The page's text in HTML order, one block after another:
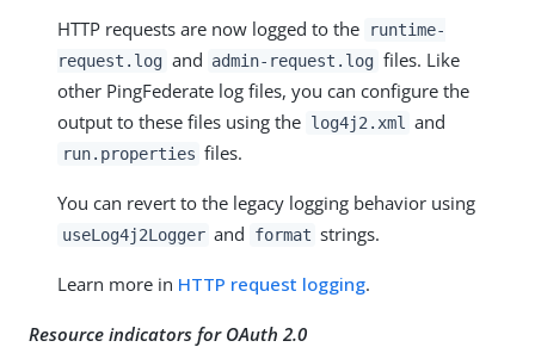
HTTP requests are now logged to the
runtime-
request.log and admin-request.log files. Like
other PingFederate log files, you can configure the
output to these files using the log4j2.xml and
run.properties files.
You can revert to the legacy logging behavior using
useLog4j2Logger and format strings.
Learn more in HTTP request logging.
Resource indicators for OAuth 2.0